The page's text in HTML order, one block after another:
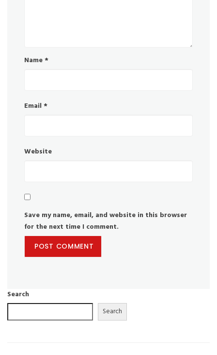
Name*
Email *
Website
Save my name, email, and website in this browser
for the next time I comment.
Search
Search